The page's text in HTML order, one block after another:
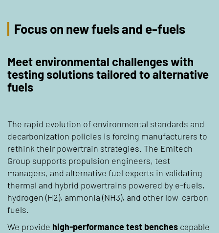
Focus on new fuels and e-fuels
Meet environmental challenges with
testing solutions tailored to alternative
fuels
The rapid evolution of environmental standards and
decarbonization policies is forcing manufacturers to
rethink their powertrain strategies. The Emitech
Group supports propulsion engineers, test
managers, and alternative fuel experts in validating
thermal and hybrid powertrains powered by e-fuels,
hydrogen (H2), ammonia (NH3), and other low-carbon
fuels.
We provide high-performance test benches capable